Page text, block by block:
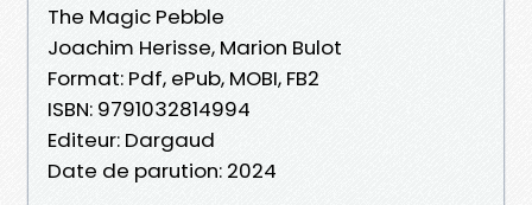
The Magic Pebble
Joachim Herisse, Marion Bulot
Format: Pdf, ePub, MOBI, FB2
ISBN: 9791032814994
Editeur: Dargaud
Date de parution: 2024